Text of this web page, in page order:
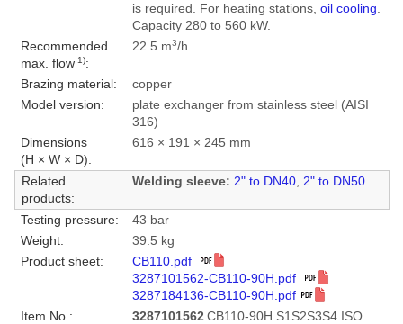
is required. For heating stations, oil cooling
Capacity 280 to 560 kW.
Recommended
max. flow1):
22.5 m3/h
Brazing material:
copper
Model version:
plate exchanger from stainless steel (AISI
316)
Dimensions
(H × W × D):
616 × 191 × 245 mm
Related
products:
Welding sleeve: 2" to DN40, 2" to DN50.
Testing pressure:
43 bar
Weight:
39.5 kg
Product sheet:
CB110.pdf
3287101562-CB110-90H.pdf
3287184136-CB110-90H.pdf
Item No.:
3287101562 CB110-90H S1S2S3S4 ISO